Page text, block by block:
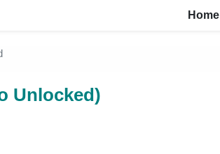
Home
Unlocked)